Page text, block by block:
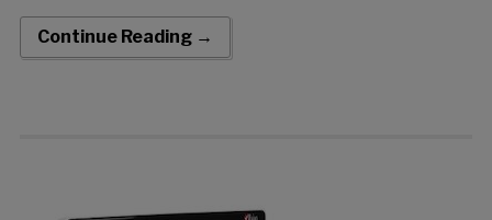
return to play, Masimo is supplying the NBA with
MightySat® fingertip pulse oximeters […]
Continue Reading →